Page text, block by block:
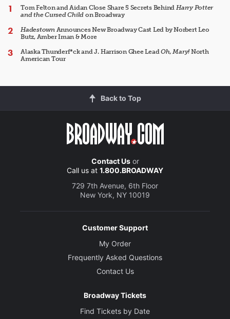
Tom Felton and Aidan Close Share 5 Secrets Behind Harry Potter
and the Cursed Child on Broadway
HadestownAnnounces New Broadway Cast Led by Norbert Leo
Butz, Amber Iman & More
Alaska Thunderf*ck and J. Harrison Ghee LeadOh, Mary!North
American Tour
Back to Top
Contact Usor
Call us at 1.800.BROADWAY
729 7th Avenue, 6th Floor
New York, NY 10019
Customer Support
My Order
Frequently Asked Questions
Contact Us
Broadway Tickets
Find Tickets by Date